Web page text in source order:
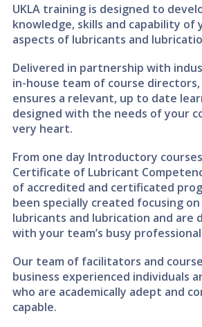
UKLA training is designed to
knowledge, skills and capability of
aspects of lubricants and
Delivered in partnership with
in-house team of course directors,
ensures a relevant, up to date
designed with the needs of your
very heart.
From one day Introductory
Certificate of Lubricant
of accredited and certificated
been specially created focusing
lubricants and lubrication and are
with your team’s busy
Our team of facilitators and
business experienced individuals
who are academically adept and
capable.